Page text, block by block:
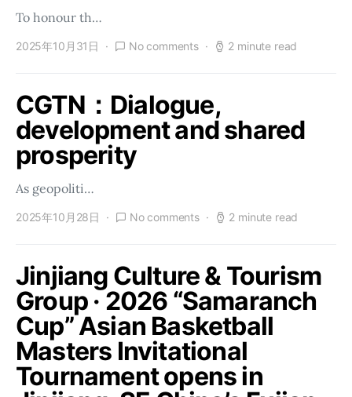
To honour th…
2025年10月31日 No comments 2 minute read
CGTN：Dialogue,
development and shared
prosperity
As geopoliti…
2025年10月28日 No comments 2 minute read
Jinjiang Culture & Tourism
Group · 2026 “Samaranch
Cup” Asian Basketball
Masters Invitational
Tournament opens in